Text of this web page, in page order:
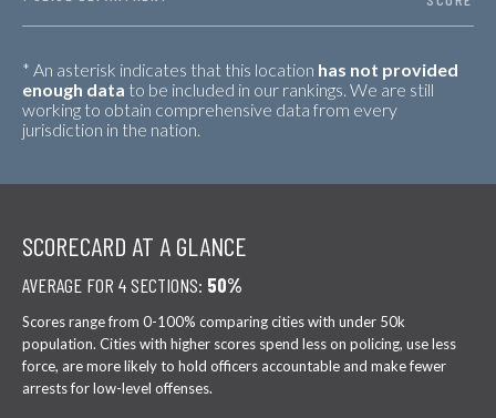
* An asterisk indicates that this location has not provided
enough data to be included in our rankings. We are still
working to obtain comprehensive data from every
jurisdiction in the nation.
SCORECARD AT A GLANCE
AVERAGE FOR 4 SECTIONS: 50%
Scores range from 0-100% comparing cities with under 50k
population. Cities with higher scores spend less on policing, use less
force, are more likely to hold officers accountable and make fewer
arrests for low-level offenses.